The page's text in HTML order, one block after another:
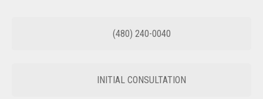
(480) 240-0040
INITIAL CONSULTATION